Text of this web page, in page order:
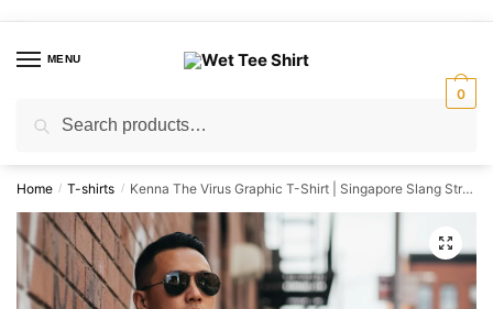
navigation
contentMENU
for:
0
Home / T-shirts / Kenna The Virus Graphic T-Shirt | Singapore Slang Streetwear Unisex Tee
🔍